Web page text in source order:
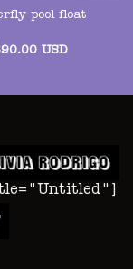
pool float
90.00 USD